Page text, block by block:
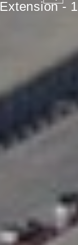
Extension - 1